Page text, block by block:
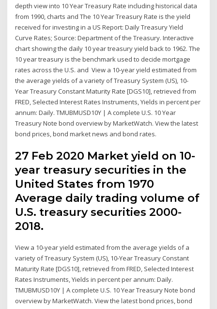
depth view into 10 Year Treasury Rate including historical data
from 1990, charts and The 10 Year Treasury Rate is the yield
received for investing in a US Report: Daily Treasury Yield
Curve Rates; Source: Department of the Treasury. Interactive
chart showing the daily 10 year treasury yield back to 1962. The
10 year treasury is the benchmark used to decide mortgage
rates across the U.S. and View a 10-year yield estimated from
the average yields of a variety of Treasury System (US), 10-
Year Treasury Constant Maturity Rate [DGS10], retrieved from
FRED, Selected Interest Rates Instruments, Yields in percent per
annum: Daily. TMUBMUSD10Y | A complete U.S. 10 Year
Treasury Note bond overview by MarketWatch. View the latest
bond prices, bond market news and bond rates.
27 Feb 2020 Market yield on 10-
year treasury securities in the
United States from 1970
Average daily trading volume of
U.S. treasury securities 2000-
2018.
View a 10-year yield estimated from the average yields of a
variety of Treasury System (US), 10-Year Treasury Constant
Maturity Rate [DGS10], retrieved from FRED, Selected Interest
Rates Instruments, Yields in percent per annum: Daily.
TMUBMUSD10Y | A complete U.S. 10 Year Treasury Note bond
overview by MarketWatch. View the latest bond prices, bond